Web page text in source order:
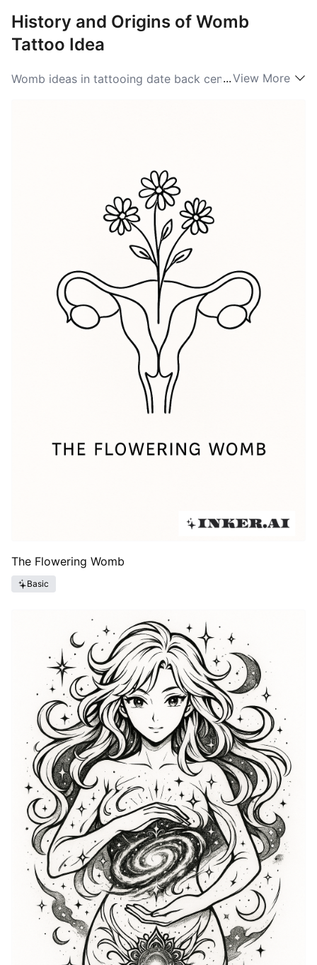
History and Origins of Womb
Tattoo Idea
Womb ideas in tattooing date back centuries, often
rise of modern tattoo culture, Womb ideas have
evolved, embracing broader interpretations of fertility,
femininity, and strength. Throughout the years, tattoos
embracing the Womb symbolism have gained
popularity among women and feminists, becoming a
means of empowerment and self-exploration. This rich
history continues to inspire many tattoo artists as
they create unique designs that express the intricate
idea of the womb.
...View More
The Flowering Womb
Basic